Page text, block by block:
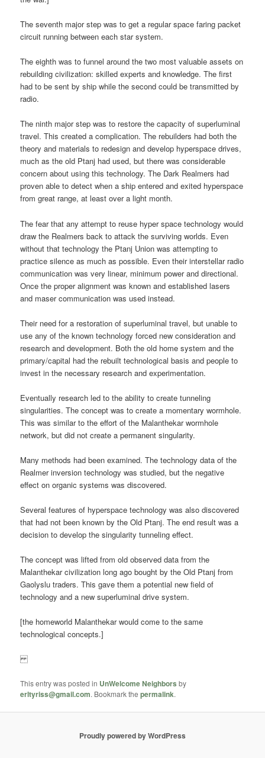
The seventh major step was to get a regular space faring packet
circuit running between each star system.
The eighth was to funnel around the two most valuable assets on
rebuilding civilization: skilled experts and knowledge. The first
had to be sent by ship while the second could be transmitted by
radio.
The ninth major step was to restore the capacity of superluminal
travel. This created a complication. The rebuilders had both the
theory and materials to redesign and develop hyperspace drives,
much as the old Ptanj had used, but there was considerable
concern about using this technology. The Dark Realmers had
proven able to detect when a ship entered and exited hyperspace
from great range, at least over a light month.
The fear that any attempt to reuse hyper space technology would
draw the Realmers back to attack the surviving worlds. Even
without that technology the Ptanj Union was attempting to
practice silence as much as possible. Even their interstellar radio
communication was very linear, minimum power and directional.
Once the proper alignment was known and established lasers
and maser communication was used instead.
Their need for a restoration of superluminal travel, but unable to
use any of the known technology forced new consideration and
research and development. Both the old home system and the
primary/capital had the rebuilt technological basis and people to
invest in the necessary research and experimentation.
Eventually research led to the ability to create tunneling
singularities. The concept was to create a momentary wormhole.
This was similar to the effort of the Malanthekar wormhole
network, but did not create a permanent singularity.
Many methods had been examined. The technology data of the
Realmer inversion technology was studied, but the negative
effect on organic systems was discovered.
Several features of hyperspace technology was also discovered
that had not been known by the Old Ptanj. The end result was a
decision to develop the singularity tunneling effect.
The concept was lifted from old observed data from the
Malanthekar civilization long ago bought by the Old Ptanj from
Gaolyslu traders. This gave them a potential new field of
technology and a new superluminal drive system.
[the homeworld Malanthekar would come to the same
technological concepts.]
This entry was posted in UnWelcome Neighbors by
erltyriss@gmail.com. Bookmark thepermalink.
Proudly powered by WordPress